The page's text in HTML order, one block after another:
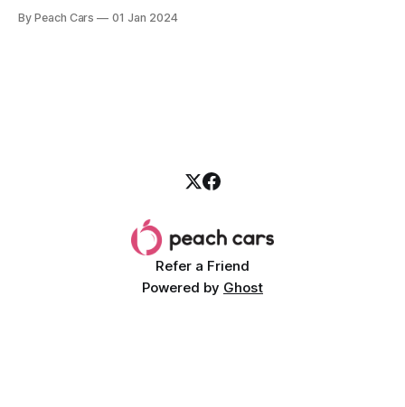
replaced by looming school fees, due rent, and other
By Peach Cars 01 Jan 2024
Refer a Friend
Powered by Ghost